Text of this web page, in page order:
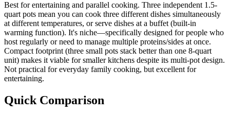
Best for entertaining and parallel cooking. Three independent 1.5-
quart pots mean you can cook three different dishes simultaneously
at different temperatures, or serve dishes at a buffet (built-in
warming function). It's niche—specifically designed for people who
host regularly or need to manage multiple proteins/sides at once.
Compact footprint (three small pots stack better than one 8-quart
unit) makes it viable for smaller kitchens despite its multi-pot design.
Not practical for everyday family cooking, but excellent for
entertaining.
Quick Comparison